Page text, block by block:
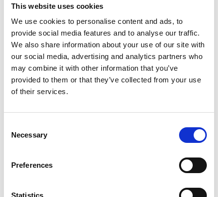
This website uses cookies
We use cookies to personalise content and ads, to
provide social media features and to analyse our traffic.
We also share information about your use of our site with
our social media, advertising and analytics partners who
may combine it with other information that you’ve
provided to them or that they’ve collected from your use
of their services.
Selection
Necessary
Preferences
Statistics
Ian spent over 25 years in senior operational roles at
Ladbrokes, latterly as Head of Greyhound Stadia,
which included Romford, Crayford, Hove and
Monmore. Ian's role continued at Entain on the
creation of Premier Greyhound Racing ("PGR"), which
is operated as a joint venture with ARC.
ARC greyhound stadia include Central Park, Dunstall
oversee all elements of racing operations, as well as
Towcester and Yarmouth. He will work closely with the
Mark Kingston
, said "Ian has vast experience in